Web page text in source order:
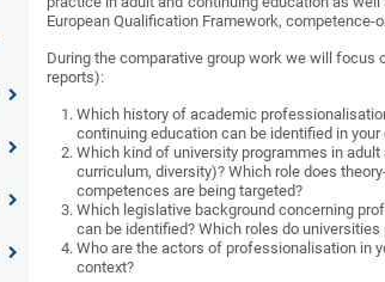
European Qualification Framework, competence-
During the comparative group work we will
reports):
Which history of academic
continuing education can be identified in your
Which kind of university programmes in
curriculum, diversity)? Which role does
competences are being targeted?
Which legislative background concerning
can be identified? Which roles do
Who are the actors of professionalisation in
context?